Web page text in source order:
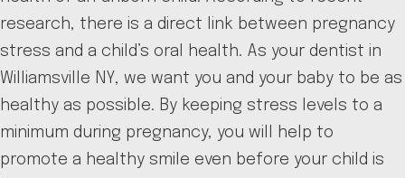
research, there is a direct link between pregnancy
stress and a child’s oral health. As your dentist in
Williamsville NY, we want you and your baby to be as
healthy as possible. By keeping stress levels to a
minimum during pregnancy, you will help to
promote a healthy smile even before your child is